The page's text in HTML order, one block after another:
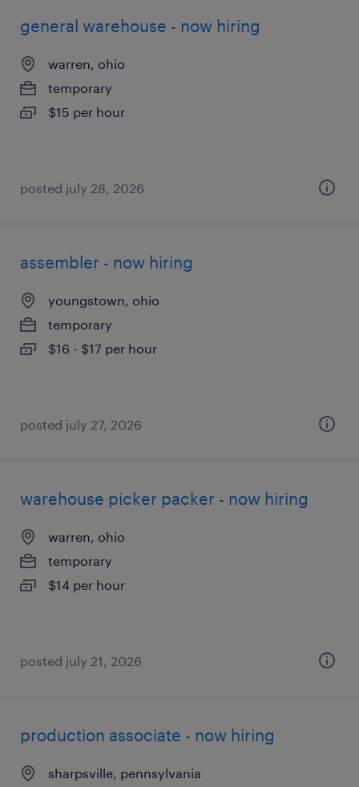
general warehouse - now hiring
warren, ohio
temporary
$15 per hour
posted july 28, 2026
assembler - now hiring
youngstown, ohio
temporary
$16 - $17 per hour
posted july 27, 2026
warehouse picker packer - now hiring
warren, ohio
temporary
$14 per hour
posted july 21, 2026
production associate - now hiring
sharpsville, pennsylvania